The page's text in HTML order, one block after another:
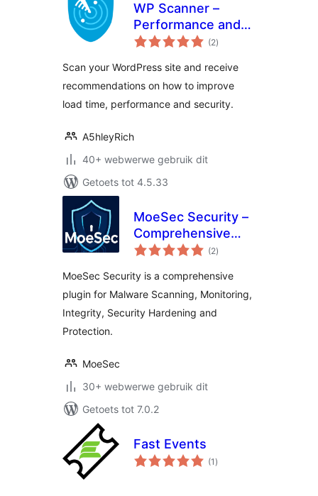
WP Scanner –
Performance and
Security
(2total
ratings
)
Scan your WordPress site and receive
recommendations on how to improve
load time, performance and security.
A5hleyRich
40+ webwerwe gebruik dit
Getoets tot 4.5.33
MoeSec Security –
Comprehensive
Malware Scanner &
(2total
ratings
)
MoeSec Security is a comprehensive
plugin for Malware Scanning, Monitoring,
Integrity, Security Hardening and
Protection.
MoeSec
30+ webwerwe gebruik dit
Getoets tot 7.0.2
Fast Events
(1 total
ratings
)